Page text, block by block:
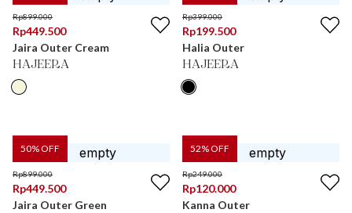
Rp899.000
Rp449.500
Jaira Outer Cream
HAJEERA
Rp399.000
Rp199.500
Halia Outer
HAJEERA
50% OFF
Rp899.000
Rp449.500
Jaira Outer Green
52% OFF
Rp249.000
Rp120.000
Kanna Outer